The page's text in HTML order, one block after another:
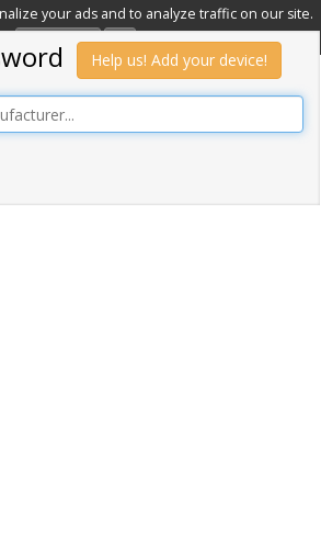
your ads and to analyze traffic on our site.
Learn more
OK
Help us! Add your device!